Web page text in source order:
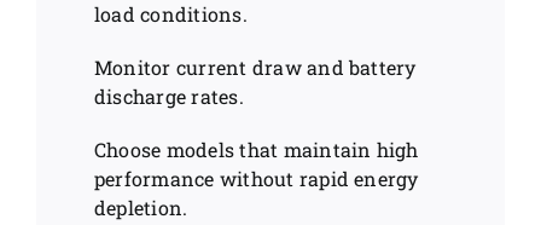
load conditions.
Monitor current draw and battery
discharge rates.
Choose models that maintain high
performance without rapid energy
depletion.